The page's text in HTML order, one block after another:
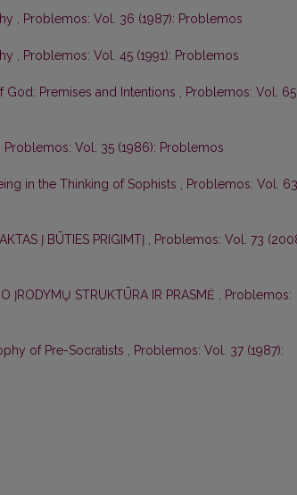
, Problemos: Vol. 36 (1987): Problemos
, Problemos: Vol. 45 (1991): Problemos
God: Premises and Intentions , Problemos: Vol. 65
Problemos: Vol. 35 (1986): Problemos
in the Thinking of Sophists , Problemos: Vol. 63
Į BŪTIES PRIGIMTĮ , Problemos: Vol. 73
ĮRODYMŲ STRUKTŪRA IR PRASMĖ , Problemos:
of Pre-Socratists , Problemos: Vol. 37 (1987):